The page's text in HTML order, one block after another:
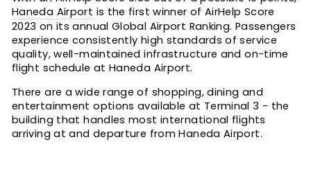
Haneda Airport is the first winner of AirHelp Score
2023 on its annual Global Airport Ranking. Passengers
experience consistently high standards of service
quality, well-maintained infrastructure and on-time
flight schedule at Haneda Airport.
There are a wide range of shopping, dining and
entertainment options available at Terminal 3 - the
building that handles most international flights
arriving at and departure from Haneda Airport.